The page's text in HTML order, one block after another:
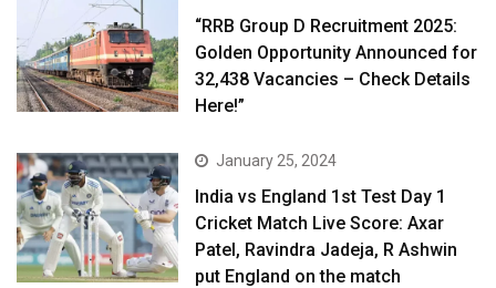
“RRB Group D Recruitment 2025:
Golden Opportunity Announced for
32,438 Vacancies – Check Details
Here!”
January 25, 2024
India vs England 1st Test Day 1
Cricket Match Live Score: Axar
Patel, Ravindra Jadeja, R Ashwin
put England on the match